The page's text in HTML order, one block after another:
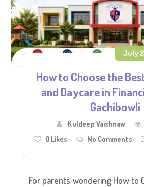
July
How to Choose the
and Daycare in
Gachibowli
Kuldeep Vaishnaw
0 Likes No Comments
For parents wondering How to